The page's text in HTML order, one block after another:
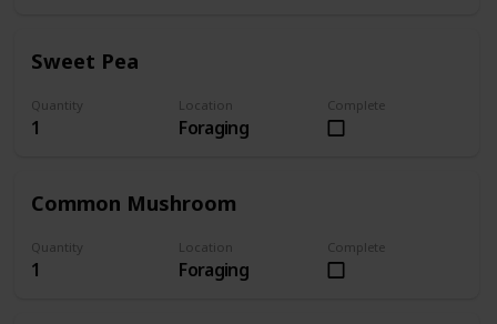
Sweet Pea
Quantity
1
Location
Foraging
Complete
Common Mushroom
Quantity
1
Location
Foraging
Complete